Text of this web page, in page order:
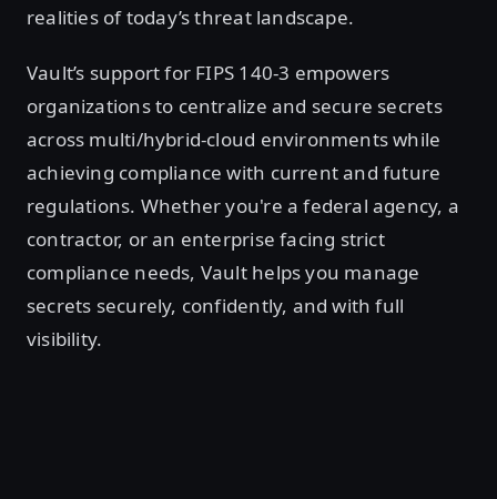
realities of today’s threat landscape.
Vault’s support for FIPS 140-3 empowers
organizations to centralize and secure secrets
across multi/hybrid-cloud environments while
achieving compliance with current and future
regulations. Whether you're a federal agency, a
contractor, or an enterprise facing strict
compliance needs, Vault helps you manage
secrets securely, confidently, and with full
visibility.